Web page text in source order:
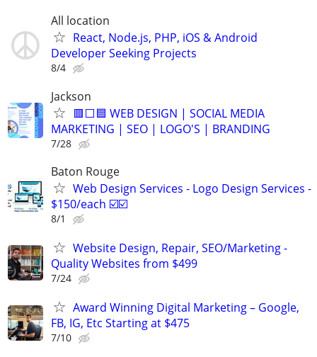
All location
React, Node.js, PHP, iOS & Android
Developer Seeking Projects
8/4
Jackson
🟥⬜🟦 WEB DESIGN | SOCIAL MEDIA
MARKETING | SEO | LOGO'S | BRANDING
7/28
Baton Rouge
Web Design Services - Logo Design Services -
$150/each ☑️☑️
8/1
Website Design, Repair, SEO/Marketing -
Quality Websites from $499
7/24
Award Winning Digital Marketing – Google,
FB, IG, Etc Starting at $475
7/10